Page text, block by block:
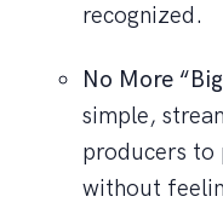
recognized.
No More
simple,
producers to
without